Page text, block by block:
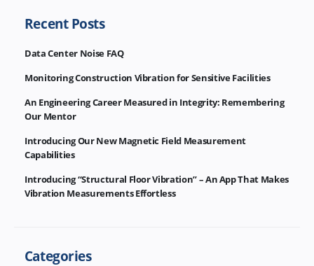
Recent Posts
Data Center Noise FAQ
Monitoring Construction Vibration for Sensitive Facilities
An Engineering Career Measured in Integrity: Remembering
Our Mentor
Introducing Our New Magnetic Field Measurement
Capabilities
Introducing “Structural Floor Vibration” – An App That Makes
Vibration Measurements Effortless
Categories